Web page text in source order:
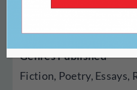
Type Of Publisher
Genres Published
Fiction, Poetry, Essays,